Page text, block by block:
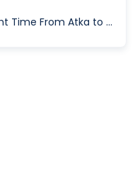
Flight Time From Atka to Dutch Harbor